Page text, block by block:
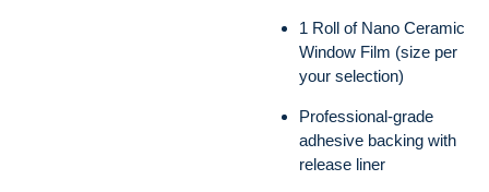
1 Roll of Nano Ceramic
Window Film (size per
your selection)
Professional-grade
adhesive backing with
release liner